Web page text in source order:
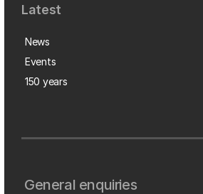
Latest
News
Events
150 years
General enquiries